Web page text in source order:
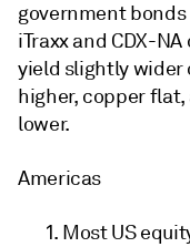
government bonds
iTraxx and CDX-
yield slightly wider
higher, copper
lower.
Americas
Most US